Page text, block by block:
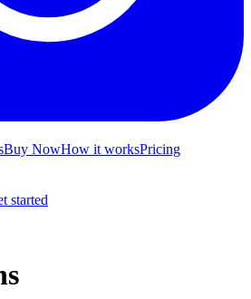
Buy NowHow it worksPricing
started